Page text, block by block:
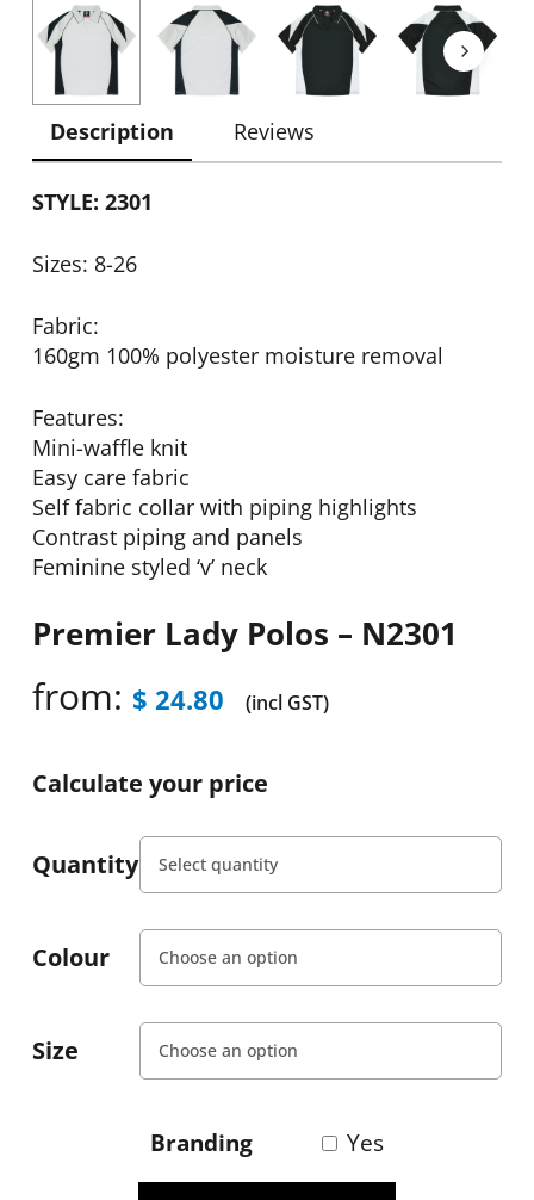
Description Reviews
STYLE: 2301
Sizes: 8-26
Fabric:
160gm 100% polyester moisture removal
Features:
Mini-waffle knit
Easy care fabric
Self fabric collar with piping highlights
Contrast piping and panels
Feminine styled ‘v’ neck
Premier Lady Polos – N2301
from: $ 24.80 (incl GST)
Calculate your price
Quantity
Colour
Size
Branding Yes